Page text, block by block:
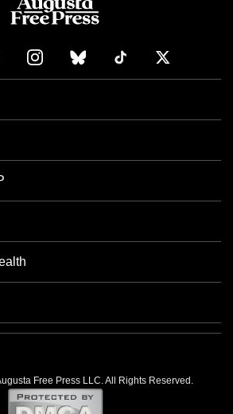
Free Press LLC. All Rights Reserved.